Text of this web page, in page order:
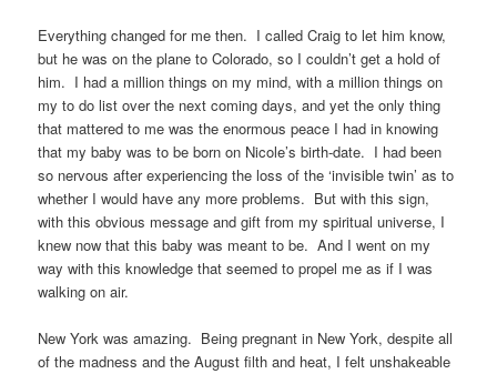
Everything changed for me then. I called Craig to let him know,
but he was on the plane to Colorado, so I couldn’t get a hold of
him. I had a million things on my mind, with a million things on
my to do list over the next coming days, and yet the only thing
that mattered to me was the enormous peace I had in knowing
that my baby was to be born on Nicole’s birth-date. I had been
so nervous after experiencing the loss of the ‘invisible twin’ as to
whether I would have any more problems. But with this sign,
with this obvious message and gift from my spiritual universe, I
knew now that this baby was meant to be. And I went on my
way with this knowledge that seemed to propel me as if I was
walking on air.
New York was amazing. Being pregnant in New York, despite all
of the madness and the August filth and heat, I felt unshakeable